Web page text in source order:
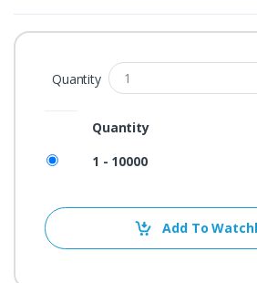
Quantity
Quantity
1 - 10000
Add To